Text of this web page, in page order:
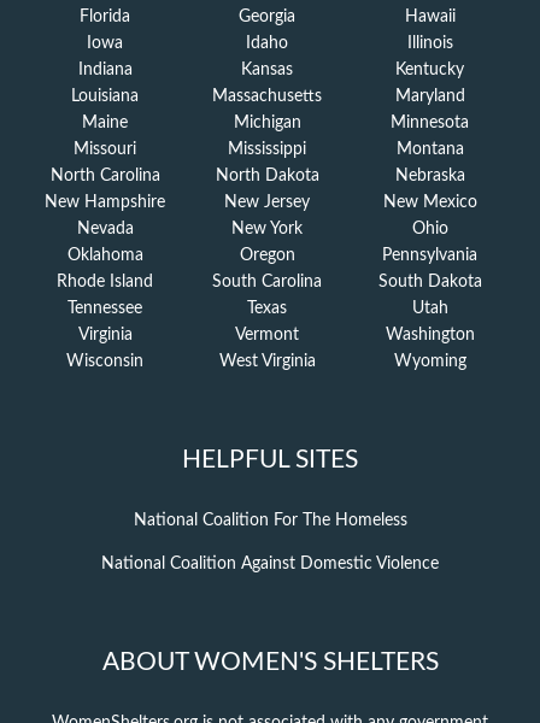
Florida
Georgia
Hawaii
Iowa
Idaho
Illinois
Indiana
Kansas
Kentucky
Louisiana
Massachusetts
Maryland
Maine
Michigan
Minnesota
Missouri
Mississippi
Montana
North Carolina
North Dakota
Nebraska
New Hampshire
New Jersey
New Mexico
Nevada
New York
Ohio
Oklahoma
Oregon
Pennsylvania
Rhode Island
South Carolina
South Dakota
Tennessee
Texas
Utah
Virginia
Vermont
Washington
Wisconsin
West Virginia Wyoming
HELPFUL SITES
National Coalition For The Homeless
National Coalition Against Domestic Violence
ABOUT WOMEN'S SHELTERS